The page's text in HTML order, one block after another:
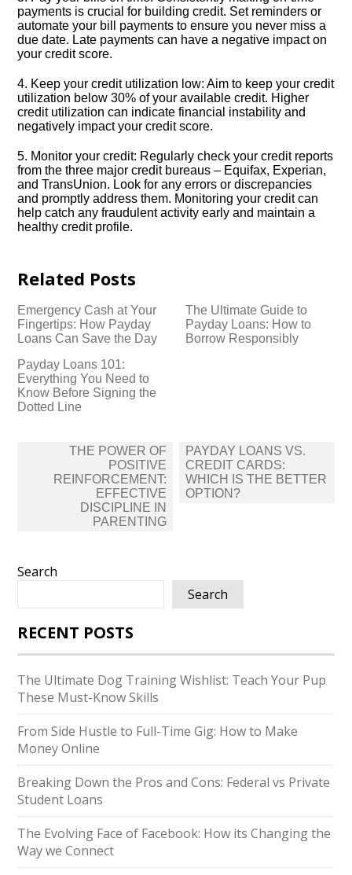
payments is crucial for building credit.​ Set reminders or
automate your bill payments to ensure you never miss a
due date.​ Late payments can have a negative impact on
your credit score.​
4.​ Keep your credit utilization low: Aim to keep your credit
utilization below 30% of your available credit.​ Higher
credit utilization can indicate financial instability and
negatively impact your credit score.​
5.​ Monitor your credit: Regularly check your credit reports
from the three major credit bureaus – Equifax, Experian,
and TransUnion.​ Look for any errors or discrepancies
and promptly address them.​ Monitoring your credit can
help catch any fraudulent activity early and maintain a
healthy credit profile.​
Related Posts
Emergency Cash at Your
Fingertips: How Payday
Loans Can Save the Day
The Ultimate Guide to
Payday Loans: How to
Borrow Responsibly
Payday Loans 101:
Everything You Need to
Know Before Signing the
Dotted Line
THE POWER OF
POSITIVE
REINFORCEMENT:
EFFECTIVE
DISCIPLINE IN
PARENTING
PAYDAY LOANS VS.​
CREDIT CARDS:
WHICH IS THE BETTER
OPTION?
Search
Search
RECENT POSTS
The Ultimate Dog Training Wishlist: Teach Your Pup
These Must-Know Skills
From Side Hustle to Full-Time Gig: How to Make
Money Online
Breaking Down the Pros and Cons: Federal vs Private
Student Loans
The Evolving Face of Facebook: How its Changing the
Way we Connect